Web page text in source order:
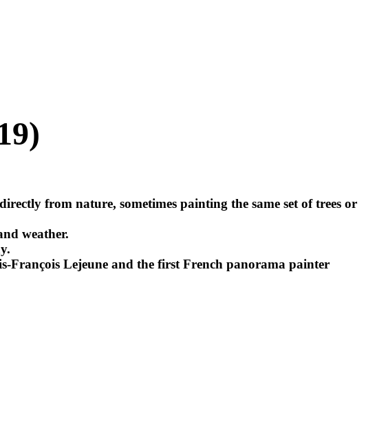
from nature, sometimes painting the same set of trees or
weather.
François Lejeune and the first French panorama painter